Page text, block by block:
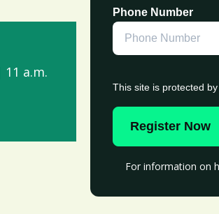
a.m.
Phone Number
This site is protected
Register Now
For information on